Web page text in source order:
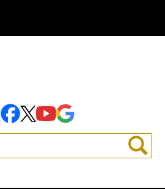
LinkedInFacebook
X YouTube
Search